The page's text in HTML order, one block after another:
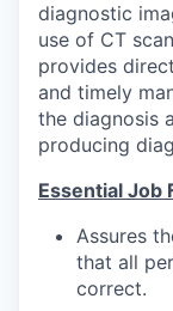
diagnostic
use of CT
provides
and timely
the diagnosis
producing
Essential Job
Assures
that all
correct.